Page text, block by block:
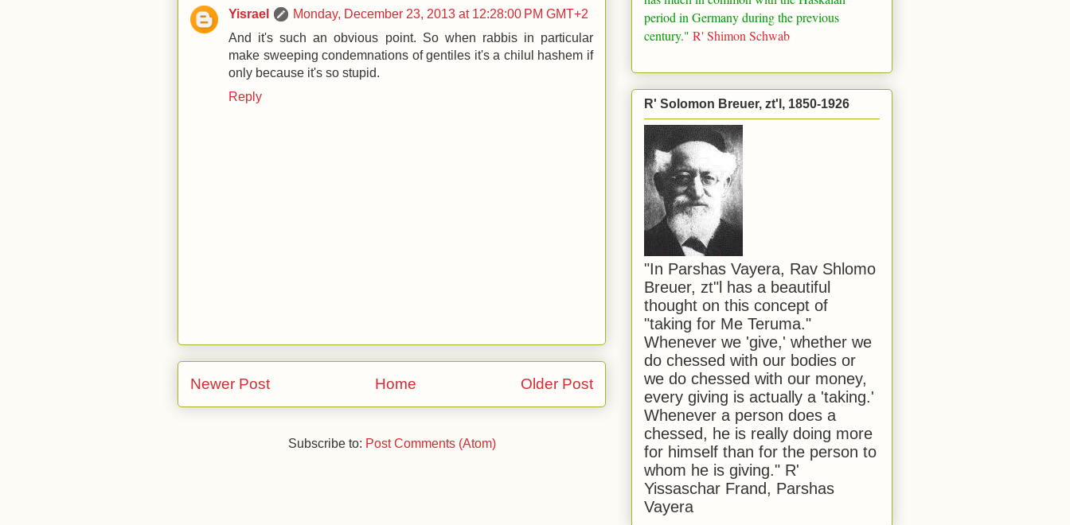
Yisrael
Monday, December 23, 2013 at 12:28:00 PM GMT+2
And it's such an obvious point. So when rabbis in particular
make sweeping condemnations of gentiles it's a chilul hashem if
only because it's so stupid.
Reply
Newer Post Older Post
Home
Subscribe to: Post Comments (Atom)
period in Germanyduring the previous
century." R' Shimon Schwab
R' Solomon Breuer, zt'l, 1850-1926
"In Parshas Vayera, Rav Shlomo
Breuer, zt"l has a beautiful
thought on this concept of
"taking for Me Teruma."
Whenever we 'give,' whether we
do chessed with our bodies or
we do chessed with our money,
every giving is actually a 'taking.'
Whenever a person does a
chessed, he is really doing more
for himself than for the person to
whom he is giving." R'
Yissaschar Frand, Parshas
Vayera